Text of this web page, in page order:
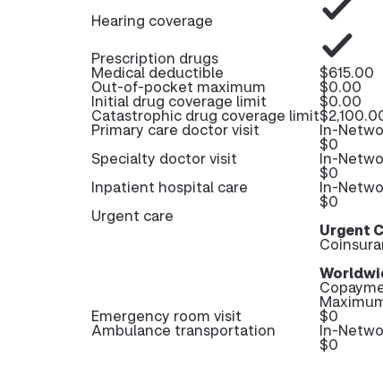
Hearing coverage
Prescription drugs
Medical deductible $615.00
Out-of-pocket maximum $0.00
Initial drug coverage limit $0.00
Catastrophic drug coverage limit
Primary care doctor visit In-
$0
Specialty doctor visit In-
$0
Inpatient hospital care In-
$0
Urgent care
Urgent
Emergency room visit $0
Ambulance transportation In-
$0